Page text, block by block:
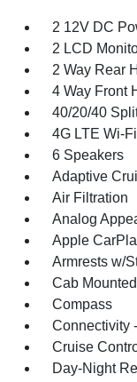
2 12V DC
2 LCD
2 Way Rear
4 Way Front
40/20/40
4G LTE Wi-
6 Speakers
Adaptive
Air Filtration
Analog
Apple
Armrests w/
Cab
Compass
Connectivity
Cruise
Day-Night